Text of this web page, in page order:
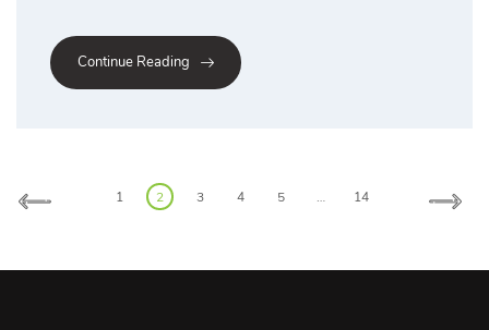
Continue Reading
pagination
1 2 3 4 5 … 14